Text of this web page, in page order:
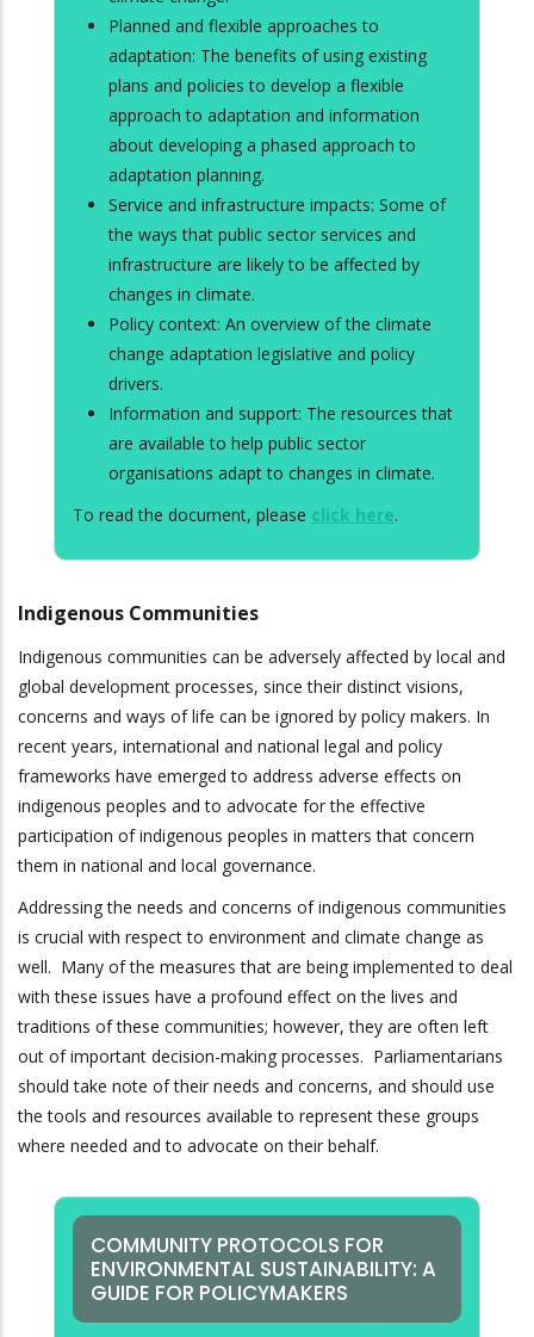
Planned and flexible approaches to
adaptation: The benefits of using existing
plans and policies to develop a flexible
approach to adaptation and information
about developing a phased approach to
adaptation planning.
Service and infrastructure impacts: Some of
the ways that public sector services and
infrastructure are likely to be affected by
changes in climate.
Policy context: An overview of the climate
change adaptation legislative and policy
drivers.
Information and support: The resources that
are available to help public sector
organisations adapt to changes in climate.
To read the document, please click here.
Indigenous Communities
Indigenous communities can be adversely affected by local and
global development processes, since their distinct visions,
concerns and ways of life can be ignored by policy makers. In
recent years, international and national legal and policy
frameworks have emerged to address adverse effects on
indigenous peoples and to advocate for the effective
participation of indigenous peoples in matters that concern
them in national and local governance.
Addressing the needs and concerns of indigenous communities
is crucial with respect to environment and climate change as
well. Many of the measures that are being implemented to deal
with these issues have a profound effect on the lives and
traditions of these communities; however, they are often left
out of important decision-making processes. Parliamentarians
should take note of their needs and concerns, and should use
the tools and resources available to represent these groups
where needed and to advocate on their behalf.
COMMUNITY PROTOCOLS FOR
ENVIRONMENTAL SUSTAINABILITY: A
GUIDE FOR POLICYMAKERS